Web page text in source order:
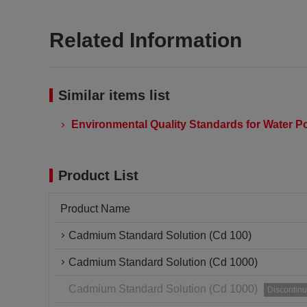
Related Information
Similar items list
Environmental Quality Standards for Water
Product List
Product Name
Cadmium Standard Solution (Cd 100)
Cadmium Standard Solution (Cd 1000)
Cadmium Standard Solution (Cd 1000)